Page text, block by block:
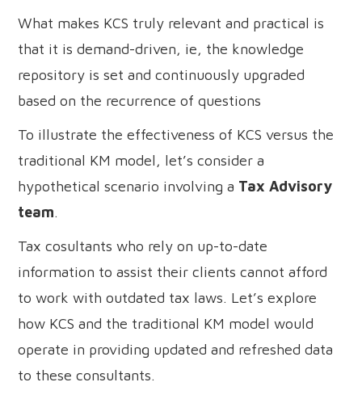
What makes KCS truly relevant and practical is
that it is demand-driven, ie, the knowledge
repository is set and continuously upgraded
based on the recurrence of questions
To illustrate the effectiveness of KCS versus the
traditional KM model, let’s consider a
hypothetical scenario involving a Tax Advisory
team.
Tax cosultants who rely on up-to-date
information to assist their clients cannot afford
to work with outdated tax laws. Let’s explore
how KCS and the traditional KM model would
operate in providing updated and refreshed data
to these consultants.